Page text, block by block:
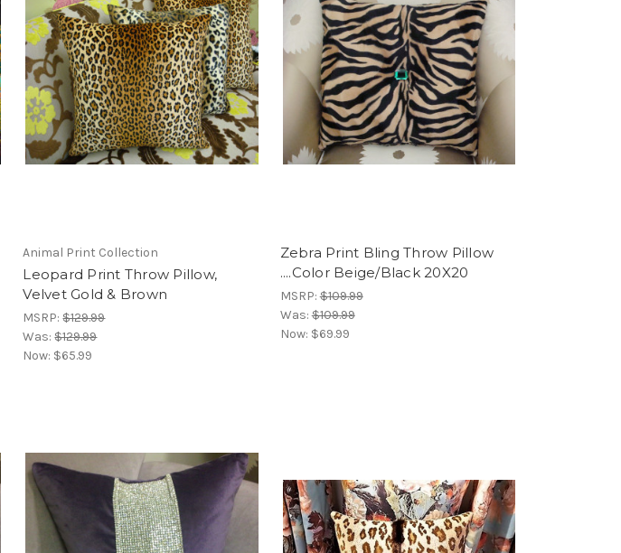
Animal Print Collection
Leopard Print Throw Pillow,
Velvet Gold & Brown
MSRP:$129.99
Was:$129.99
Now: $65.99
Zebra Print Bling Throw Pillow
....Color Beige/Black 20X20
MSRP:$109.99
Was:$109.99
Now: $69.99